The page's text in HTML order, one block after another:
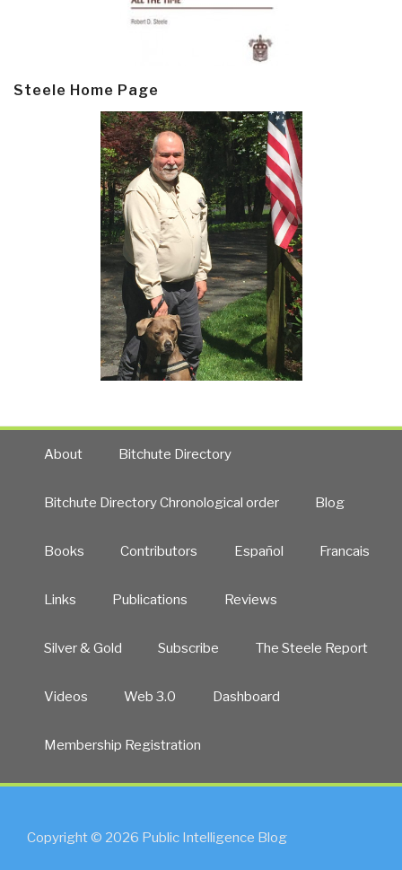
Steele Home Page
About Bitchute Directory
Bitchute Directory Chronological order Blog
Books Contributors Español Francais
Links Publications Reviews
Silver & Gold Subscribe The Steele Report
Videos Web 3.0 Dashboard
Membership Registration
Copyright © 2026 Public Intelligence Blog